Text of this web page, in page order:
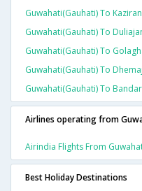
Guwahati(gauhati) To
Guwahati(gauhati) To
Guwahati(gauhati) To
Guwahati(gauhati) To
Guwahati(gauhati) To
Airlines operating from
Airindia Flights From
Best Holiday Destinations